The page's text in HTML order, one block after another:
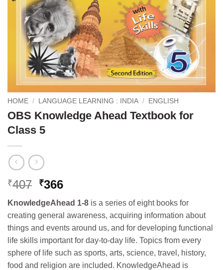
HOME / LANGUAGE LEARNING : INDIA / ENGLISH
OBS Knowledge Ahead Textbook for
Class 5
₹407 Original
was:
₹407.
₹366Current
is:
₹366.
KnowledgeAhead 1-8 is a series of eight books for
creating general awareness, acquiring information about
things and events around us, and for developing functional
life skills important for day-to-day life. Topics from every
sphere of life such as sports, arts, science, travel, history,
food and religion are included. KnowledgeAhead is